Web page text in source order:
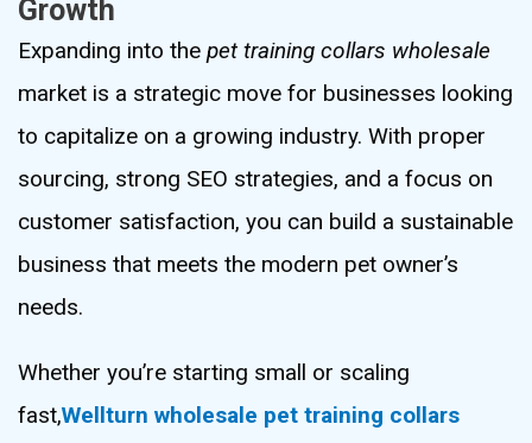
Growth
Expanding into the pet training collars wholesale
market is a strategic move for businesses looking
to capitalize on a growing industry. With proper
sourcing, strong SEO strategies, and a focus on
customer satisfaction, you can build a sustainable
business that meets the modern pet owner’s
needs.
Whether you’re starting small or scaling
fast,Wellturn wholesale pet training collars